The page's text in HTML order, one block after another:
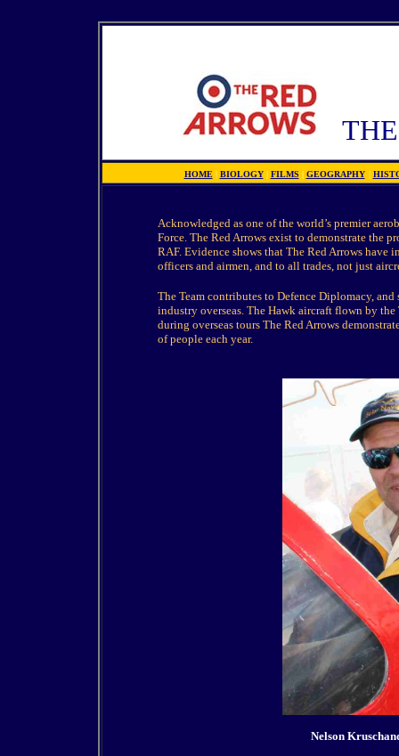
HOME | BIOLOGY | FILMS | GEOGRAPHY |
Acknowledged as one of the world’s premier
Force. The Red Arrows exist to demonstrate the
RAF. Evidence shows that The Red Arrows
officers and airmen, and to all trades, not just
The Team contributes to Defence Diplomacy,
industry overseas. The Hawk aircraft flown by
during overseas tours The Red Arrows
of people each year.
Nelson